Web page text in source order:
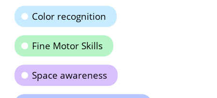
Color recognition
Fine Motor Skills
Space awareness